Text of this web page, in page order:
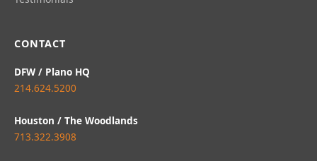
CONTACT
DFW / Plano HQ
214.624.5200
Houston / The Woodlands
713.322.3908